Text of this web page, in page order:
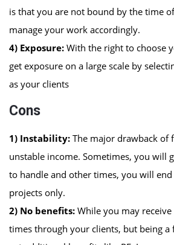
is that you are not bound by the time
manage your work accordingly.
4) Exposure: With the right to choose
get exposure on a large scale by
as your clients
Cons
1) Instability: The major drawback of
unstable income. Sometimes, you will
to handle and other times, you will
projects only.
2) No benefits: While you may
times through your clients, but being a